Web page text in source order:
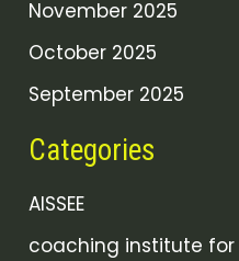
November 2025
October 2025
September 2025
Categories
AISSEE
coaching institute for